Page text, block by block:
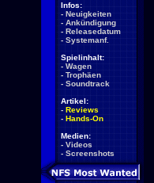
Infos:
- Neuigkeiten
- Ankündigung
- Releasedatum
- Systemanf.
Spielinhalt:
- Wagen
- Trophäen
- Soundtrack
Artikel:
- Reviews
- Hands-On
Medien:
- Videos
- Screenshots